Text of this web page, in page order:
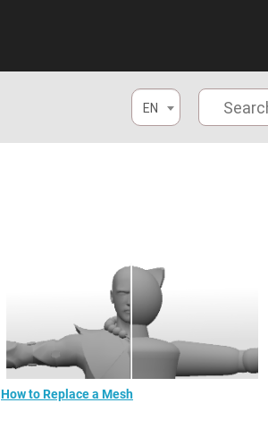
EN
How to Replace a Mesh